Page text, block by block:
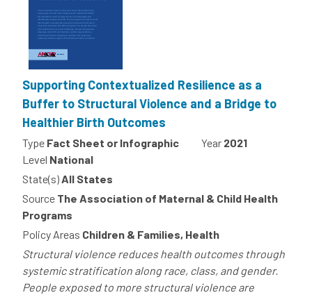
Supporting Contextualized Resilience as a
Buffer to Structural Violence and a Bridge to
Healthier Birth Outcomes
Type Fact Sheet or Infographic Year 2021
Level National
State(s)All States
Source The Association of Maternal & Child Health
Programs
Policy Areas Children & Families, Health
Structural violence reduces health outcomes through
systemic stratification along race, class, and gender.
People exposed to more structural violence are